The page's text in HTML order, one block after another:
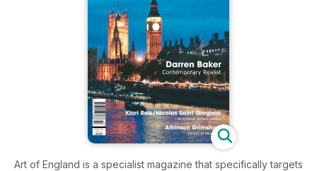
Art of England is a specialist magazine that specifically targets